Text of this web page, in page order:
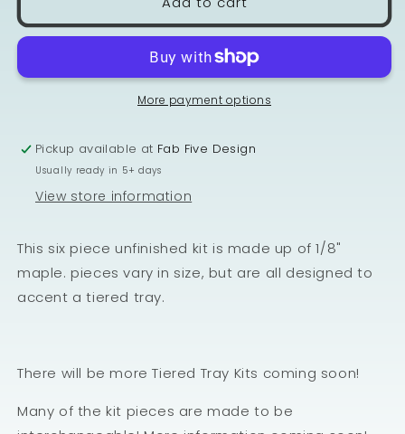
More payment options
Pickup available at Fab Five Design
Usually ready in 5+ days
View store information
This six piece unfinished kit is made up of 1/8"
maple. pieces vary in size, but are all designed to
accent a tiered tray.
There will be more Tiered Tray Kits coming soon!
Many of the kit pieces are made to be